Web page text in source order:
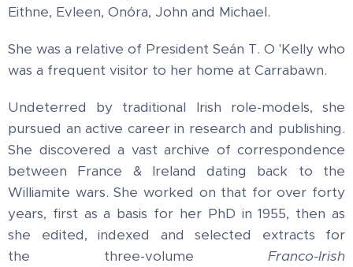
Eithne, Evleen, Onóra, John and Michael.
She was a relative of President Seán T. O 'Kelly who
was a frequent visitor to her home at Carrabawn.
Undeterred by traditional Irish role-models, she
pursued an active career in research and publishing.
She discovered a vast archive of correspondence
between France & Ireland dating back to the
Williamite wars. She worked on that for over forty
years, first as a basis for her PhD in 1955, then as
she edited, indexed and selected extracts for
the three-volume Franco-Irish